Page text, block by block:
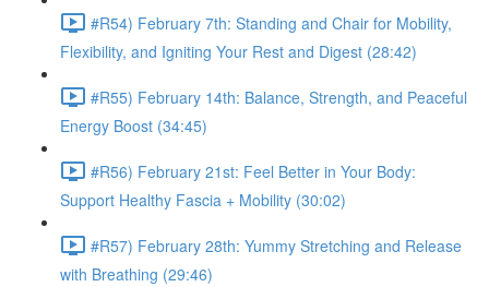
#R54) February 7th: Standing and Chair for Mobility,
Flexibility, and Igniting Your Rest and Digest (28:42)
#R55) February 14th: Balance, Strength, and Peaceful
Energy Boost (34:45)
#R56) February 21st: Feel Better in Your Body:
Support Healthy Fascia + Mobility (30:02)
#R57) February 28th: Yummy Stretching and Release
with Breathing (29:46)